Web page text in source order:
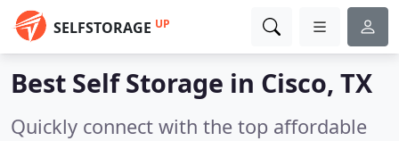
SELFSTORAGE UP
Best Self Storage in Cisco, TX
Quickly connect with the top affordable